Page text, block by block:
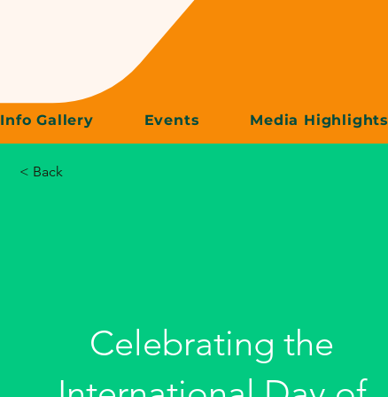
Info Gallery Events Media Highlights
< Back
Celebrating the